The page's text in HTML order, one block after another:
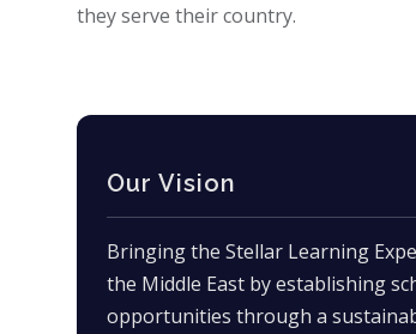
they serve their country.
Our Vision
Bringing the Stellar Learning
the Middle East by establishing
opportunities through a